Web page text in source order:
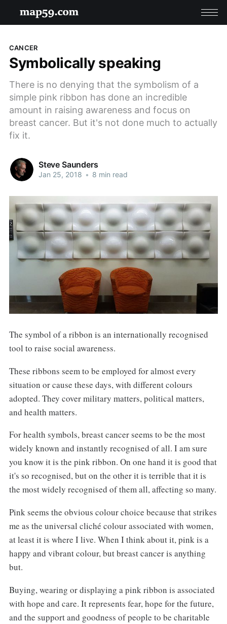
CANCER
Symbolically speaking
There is no denying that the symbolism of a
simple pink ribbon has done an incredible
amount in raising awareness and focus on
breast cancer. But it's not done much to actually
fix it.
Steve Saunders
Jan 25, 2018 • 8 min read
The symbol of a ribbon is an internationally recognised
tool to raise social awareness.
These ribbons seem to be employed for almost every
situation or cause these days, with different colours
adopted. They cover military matters, political matters,
and health matters.
For health symbols, breast cancer seems to be the most
widely known and instantly recognised of all. I am sure
you know it is the pink ribbon. On one hand it is good that
it's so recognised, but on the other it is terrible that it is
the most widely recognised of them all, affecting so many.
Pink seems the obvious colour choice because that strikes
me as the universal cliché colour associated with women,
at least it is where I live. When I think about it, pink is a
happy and vibrant colour, but breast cancer is anything
but.
Buying, wearing or displaying a pink ribbon is associated
with hope and care. It represents fear, hope for the future,
and the support and goodness of people to be charitable